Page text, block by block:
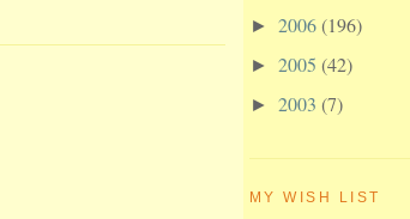
► 2006(196)
► 2005 (42)
► 2003 (7)
MY WISH LIST